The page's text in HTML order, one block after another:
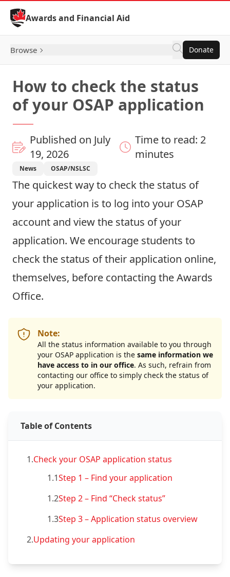
Skip to Content
Awards and Financial Aid
Browse Donate
How to check the status
of your OSAP application
Published on July
19, 2026
Time to read: 2
minutes
News OSAP/NSLSC
The quickest way to check the status of
your application is to log into your OSAP
account and view the status of your
application. We encourage students to
check the status of their application online,
themselves, before contacting the Awards
Office.
Note:
All the status information available to you through
your OSAP application is the same information we
have access to in our office. As such, refrain from
contacting our office to simply check the status of
your application.
Table of Contents
1.Check your OSAP application status
1.1Step 1 – Find your application
1.2Step 2 – Find “Check status”
1.3Step 3 – Application status overview
2.Updating your application